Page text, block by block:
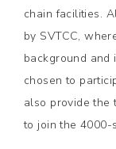
chain facilities.
by SVTCC,
background
chosen to
also provide the
to join the 4000-